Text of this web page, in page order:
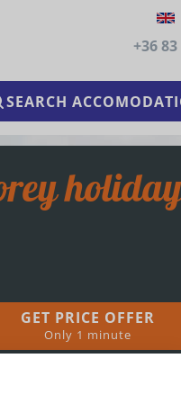
+36
GET PRICE OFFER
Only 1 minute